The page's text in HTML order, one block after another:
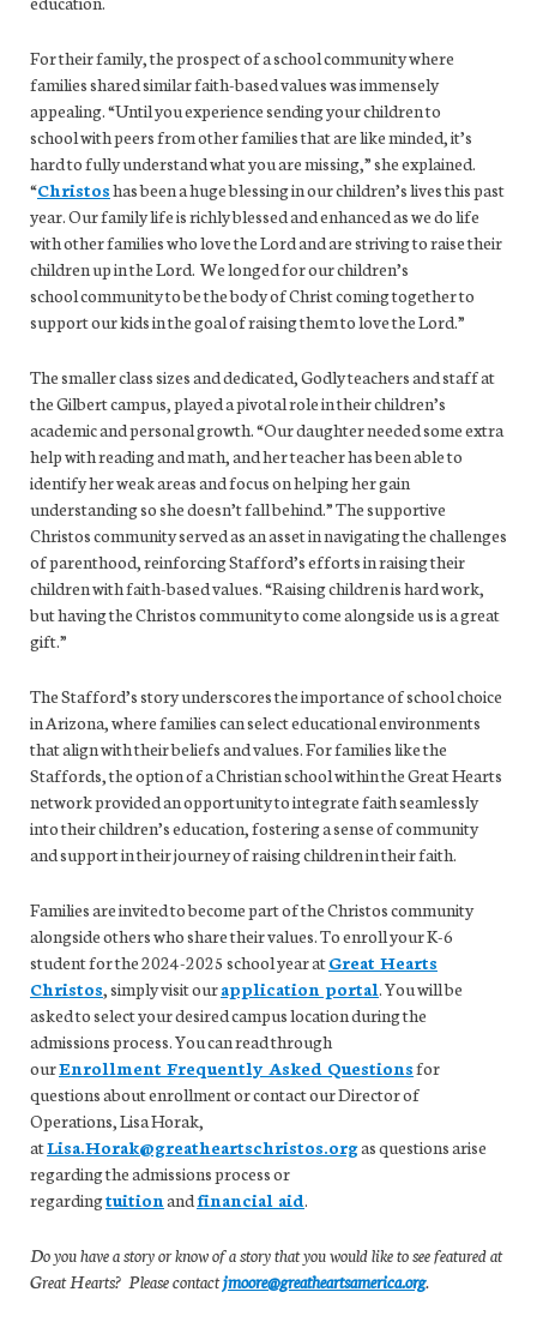
For their family, the prospect of a school community where
families shared similar faith-based values was immensely
appealing. “Until you experience sending your children to
school with peers from other families that are like minded, it’s
hard to fully understand what you are missing,” she explained.
“Christoshas been a huge blessing in our children’s lives this past
year. Our family life is richly blessed and enhanced as we do life
with other families who love the Lord and are striving to raise their
children up in the Lord. We longed for our children’s
school community to be the body of Christ coming together to
support our kids in the goal of raising them to love the Lord.”
The smaller class sizes and dedicated, Godly teachers and staff at
the Gilbert campus, played a pivotal role in their children’s
academic and personal growth. “Our daughter needed some extra
help with reading and math, and her teacher has been able to
identify her weak areas and focus on helping her gain
understanding so she doesn’t fall behind.” The supportive
Christos community served as an asset in navigating the challenges
of parenthood, reinforcing Stafford’s efforts in raising their
children with faith-based values. “Raising children is hard work,
but having the Christos community to come alongside us is a great
gift.”
The Stafford’s story underscores the importance of school choice
in Arizona, where families can select educational environments
that align with their beliefs and values. For families like the
Staffords, the option of a Christian school within the Great Hearts
network provided an opportunity to integrate faith seamlessly
into their children’s education, fostering a sense of community
and support in their journey of raising children in their faith.
Families are invited to become part of the Christos community
alongside others who share their values. To enroll your K-6
student for the 2024-2025 school year atGreat Hearts
Christos, simply visit ourapplication portal. You will be
asked to select your desired campus location during the
admissions process. You can read through
ourEnrollment Frequently Asked Questionsfor
questions about enrollment or contact our Director of
Operations, Lisa Horak,
atLisa.Horak@greatheartschristos.orgas questions arise
regarding the admissions process or
regardingtuitionandfinancial aid.
Do you have a story or know of a story that you would like to see featured at
Great Hearts? Please contactjmoore@greatheartsamerica.org.